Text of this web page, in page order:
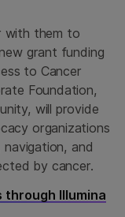
with them to
grant funding
to Cancer
Foundation,
will provide
organizations
and
by cancer.
through Illumina